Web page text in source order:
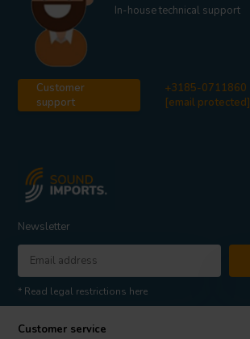
In-house technical support
Customer
support
+3185-0711860
[email protected]
Newsletter
* Read legal restrictions here
Customer service